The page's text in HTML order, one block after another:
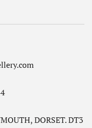
DORSET. DT3